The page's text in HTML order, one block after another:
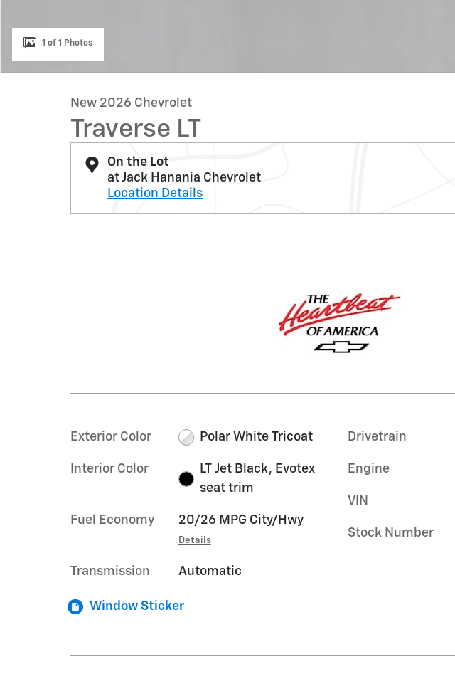
1 of 1 Photos
New 2026 Chevrolet
Traverse LT
On the Lot
at Jack Hanania Chevrolet
Location Details
Exterior Color Polar White Tricoat
Interior Color
LT Jet Black, Evotex
seat trim
Fuel Economy 20/26 MPG City/Hwy
Details
Transmission Automatic
Drivetrain
Engine
VIN
Stock Number
Window Sticker